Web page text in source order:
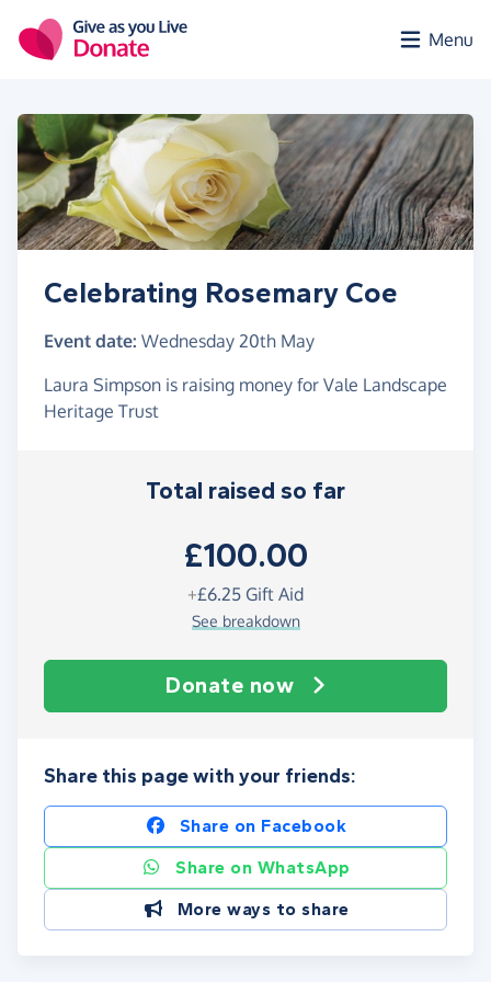
Menu
Celebrating Rosemary Coe
Event date: Wednesday 20th May
Laura Simpson is raising money for Vale Landscape
Heritage Trust
Total raised so far
£100.00
+£6.25 Gift Aid
See breakdown
Donate now
Share this page with your friends:
Share on Facebook
Share on WhatsApp
More ways to share